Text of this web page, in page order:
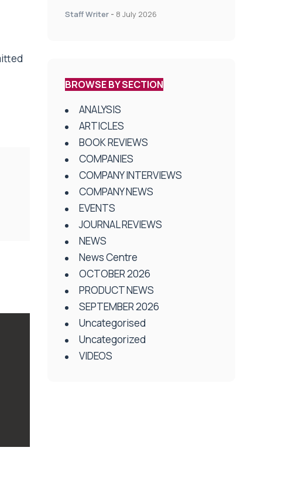
centres
Staff Writer - 8 July 2026
BROWSE BY SECTION
ANALYSIS
ARTICLES
BOOK REVIEWS
COMPANIES
COMPANY INTERVIEWS
COMPANY NEWS
EVENTS
JOURNAL REVIEWS
NEWS
News Centre
OCTOBER 2026
PRODUCT NEWS
SEPTEMBER 2026
Uncategorised
Uncategorized
VIDEOS